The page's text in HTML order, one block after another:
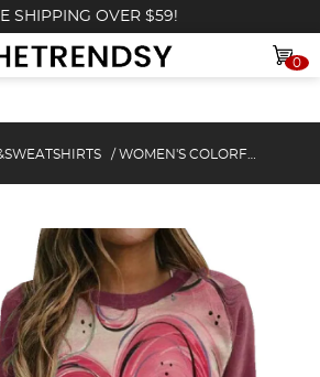
SHIPPING OVER $59!
0
/ WOMEN'S COLORFUL HEART PRINT SWEATSHIRT